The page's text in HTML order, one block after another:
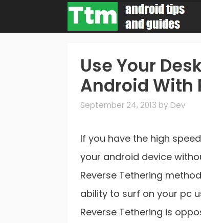
Use Your
Android With
September 24, 2013 by Dev
If you have the high
your android device
Reverse Tethering
ability to surf on your pc
Reverse Tethering is